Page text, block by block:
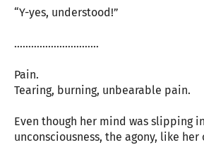
“Y-yes, understood!”
…………………………
Pain.
Tearing, burning, unbearable pain.
Even though her mind was slipping
unconsciousness, the agony, like her